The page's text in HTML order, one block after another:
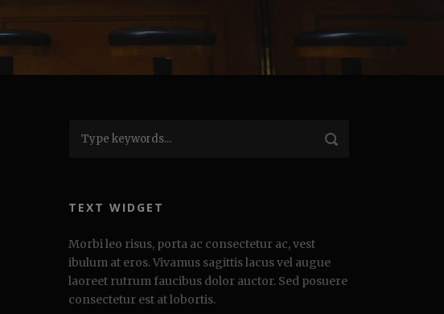
TEXT WIDGET
Morbi leo risus, porta ac consectetur ac, vest
ibulum at eros. Vivamus sagittis lacus vel augue
laoreet rutrum faucibus dolor auctor. Sed posuere
consectetur est at lobortis.